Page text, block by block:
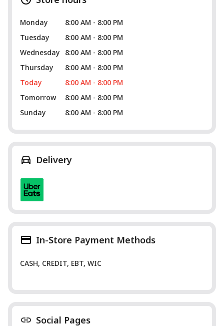
Monday
8:00 AM - 8:00 PM
Tuesday
8:00 AM - 8:00 PM
Wednesday
8:00 AM - 8:00 PM
Thursday
8:00 AM - 8:00 PM
Today
8:00 AM - 8:00 PM
Tomorrow
8:00 AM - 8:00 PM
Sunday
8:00 AM - 8:00 PM
Delivery
In-Store Payment Methods
CASH, CREDIT, EBT, WIC
Social Pages